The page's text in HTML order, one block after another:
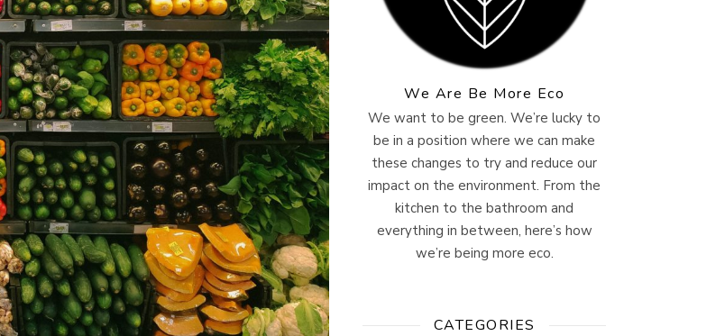
We Are Be More Eco
We want to be green. We’re lucky to
be in a position where we can make
these changes to try and reduce our
impact on the environment. From the
kitchen to the bathroom and
everything in between, here’s how
we’re being more eco.
CATEGORIES